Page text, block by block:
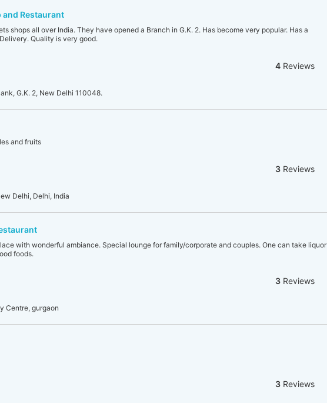
and Restaurant
shops all over India. They have opened a Branch in G.K. 2. Has become very popular. Has a
Quality is very good.
4 Reviews
G.K. 2, New Delhi 110048.
and fruits
3 Reviews
Delhi, Delhi, India
with wonderful ambiance. Special lounge for family/corporate and couples. One can take liquor
foods.
3 Reviews
Centre, gurgaon
3 Reviews